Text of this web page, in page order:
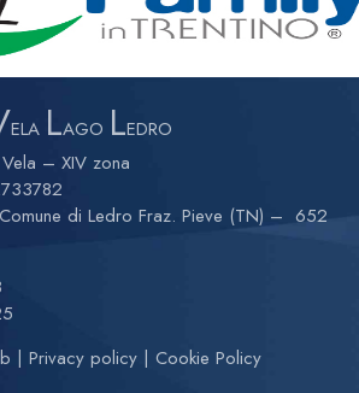
ELA LAGO LEDRO
– XIV zona
di Ledro Fraz. Pieve (TN) – 652
| Privacy policy | Cookie Policy